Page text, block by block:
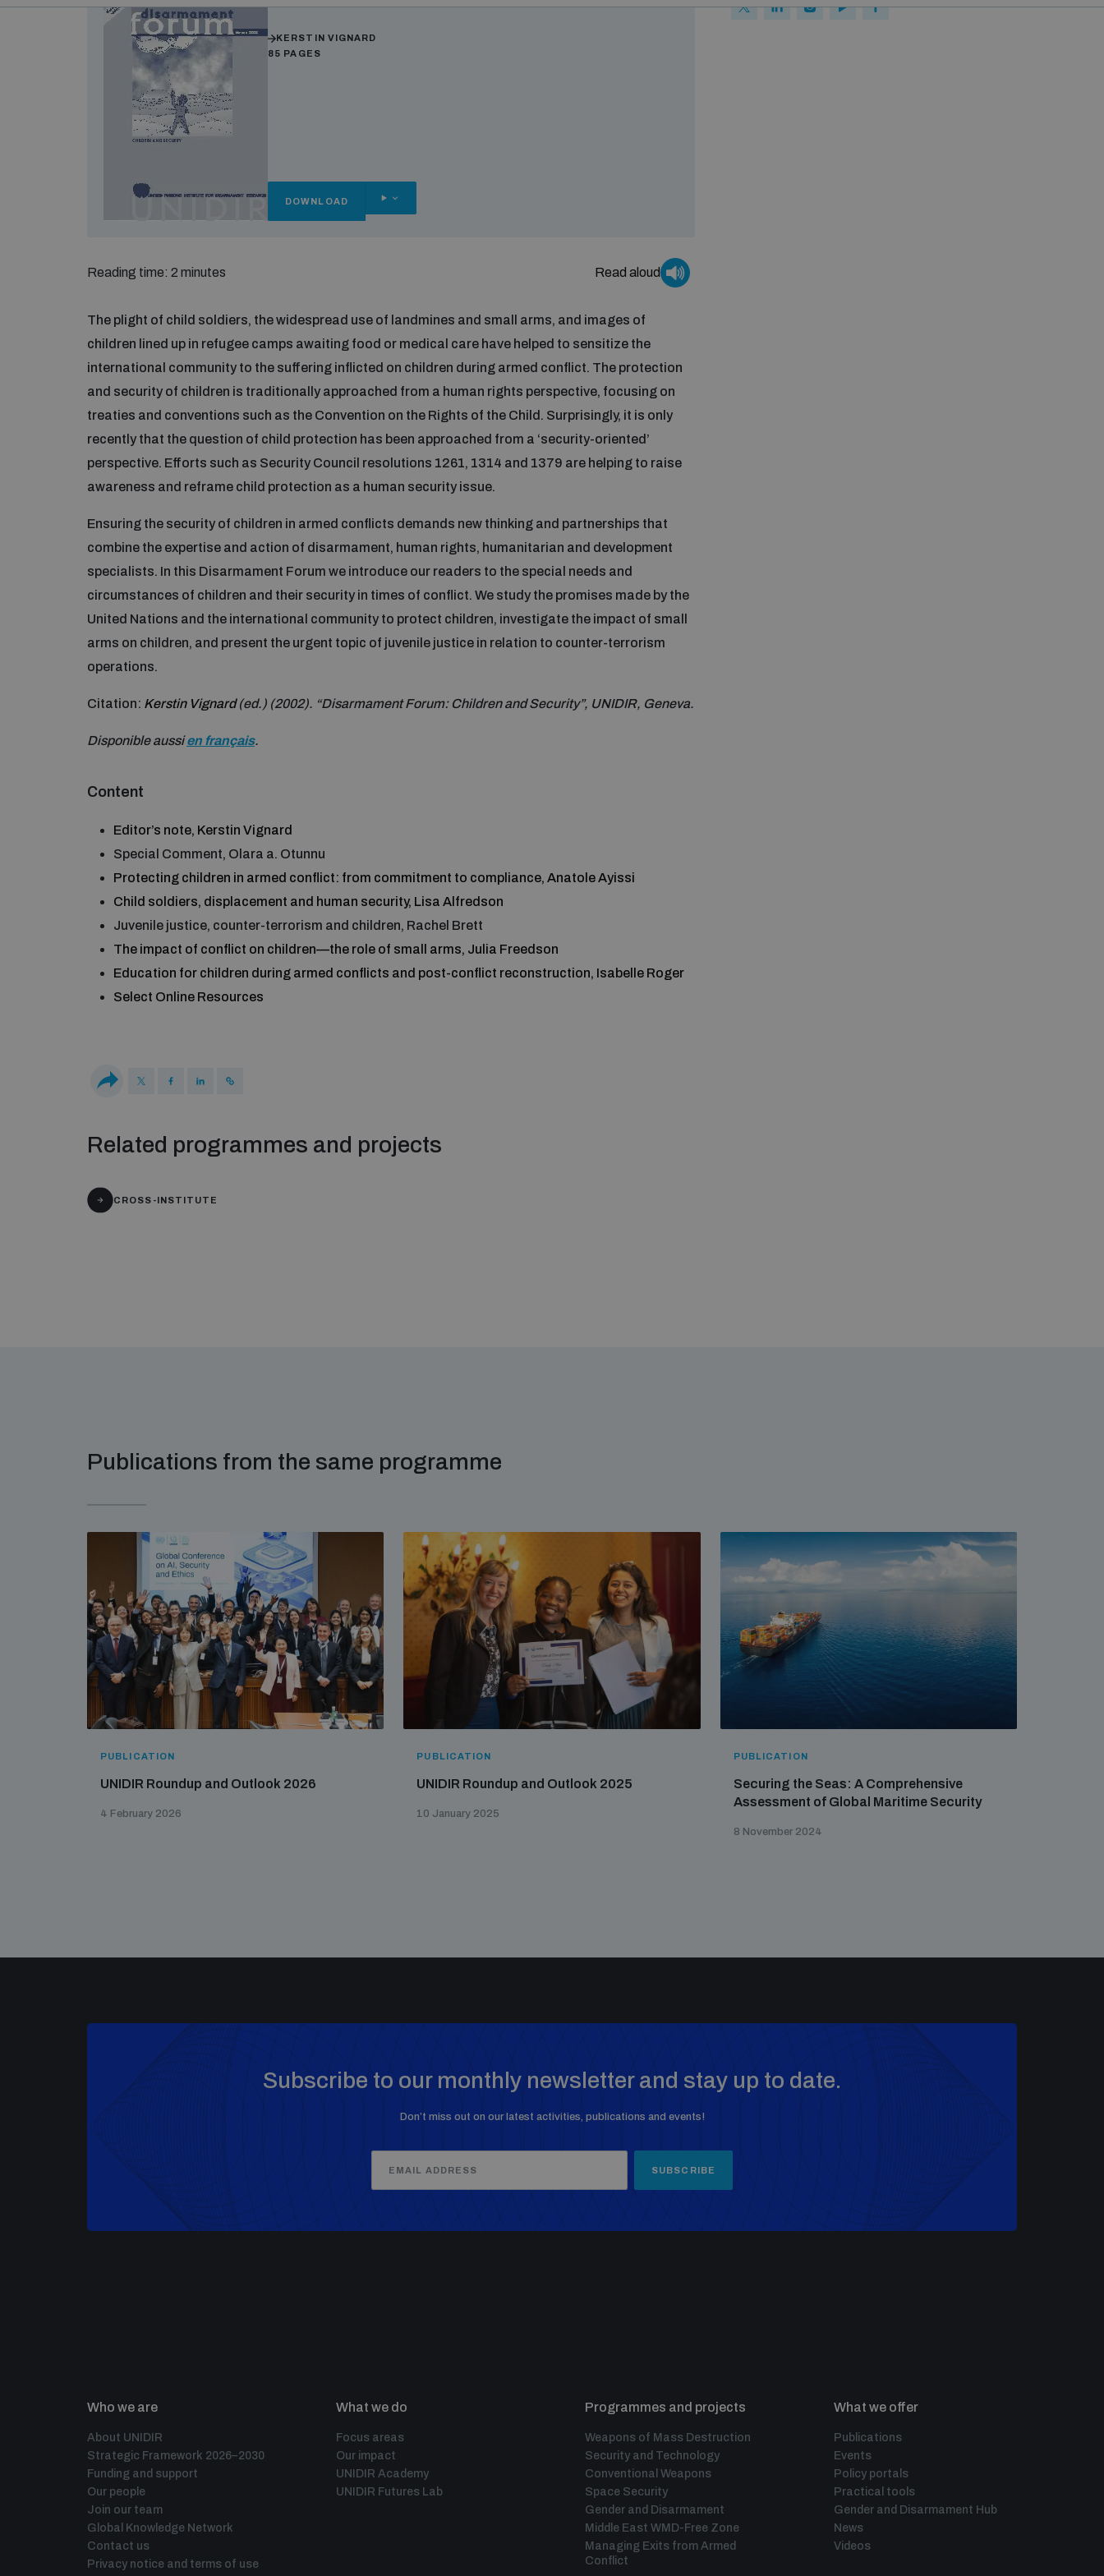
KERSTIN VIGNARD
85 PAGES
DOWNLOAD
OPTIONS
Reading time: 2 minutes Read aloud
The plight of child soldiers, the widespread use of landmines and small arms, and images of
children lined up in refugee camps awaiting food or medical care have helped to sensitize the
international community to the suffering inflicted on children during armed conflict. The protection
and security of children is traditionally approached from a human rights perspective, focusing on
treaties and conventions such as the Convention on the Rights of the Child. Surprisingly, it is only
recently that the question of child protection has been approached from a ‘security-oriented’
perspective. Efforts such as Security Council resolutions 1261, 1314 and 1379 are helping to raise
awareness and reframe child protection as a human security issue.
Ensuring the security of children in armed conflicts demands new thinking and partnerships that
combine the expertise and action of disarmament, human rights, humanitarian and development
specialists. In this Disarmament Forum we introduce our readers to the special needs and
circumstances of children and their security in times of conflict. We study the promises made by the
United Nations and the international community to protect children, investigate the impact of small
arms on children, and present the urgent topic of juvenile justice in relation to counter-terrorism
operations.
Citation: Kerstin Vignard(ed.) (2002). “Disarmament Forum: Children and Security”, UNIDIR, Geneva.
Disponible aussien français.
Content
Editor’s note, Kerstin Vignard
Special Comment, Olara a. Otunnu
Protecting children in armed conflict: from commitment to compliance, Anatole Ayissi
Child soldiers, displacement and human security, Lisa Alfredson
Juvenile justice, counter-terrorism and children, Rachel Brett
The impact of conflict on children—the role of small arms, Julia Freedson
Education for children during armed conflicts and post-conflict reconstruction, Isabelle Roger
Select Online Resources
Related programmes and projects
CROSS-INSTITUTE
Publications from the same programme
PUBLICATION
UNIDIR Roundup and Outlook 2026
4 February 2026
PUBLICATION
UNIDIR Roundup and Outlook 2025
10 January 2025
PUBLICATION
Securing the Seas: A Comprehensive
Assessment of Global Maritime Security
8 November 2024
Subscribe to our monthly newsletter and stay up to date.
Don’t miss out on our latest activities, publications and events!
SUBSCRIBE
Who we are
About UNIDIR
Strategic Framework 2026–2030
Funding and support
Our people
Join our team
Global Knowledge Network
Contact us
Privacy notice and terms of use
What we do
Focus areas
Our impact
UNIDIR Academy
UNIDIR Futures Lab
Programmes and projects
Weapons of Mass Destruction
Security and Technology
Conventional Weapons
Space Security
Gender and Disarmament
Middle East WMD-Free Zone
Managing Exits from Armed
Conflict
What we offer
Publications
Events
Policy portals
Practical tools
Gender and Disarmament Hub
News
Videos